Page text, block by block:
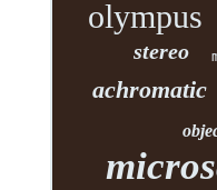
olympus
stereo
achromatic